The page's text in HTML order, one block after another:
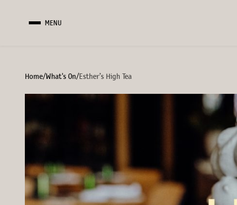
MENU
Home/What's On/Esther’s High Tea